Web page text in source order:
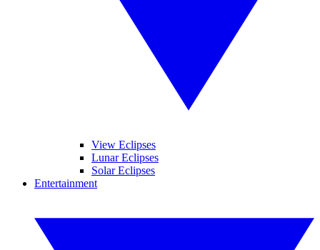
View Eclipses
Lunar Eclipses
Solar Eclipses
Entertainment